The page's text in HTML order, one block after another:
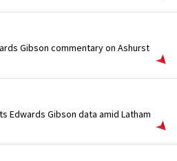
Gibson commentary on Ashurst
Edwards Gibson data amid Latham